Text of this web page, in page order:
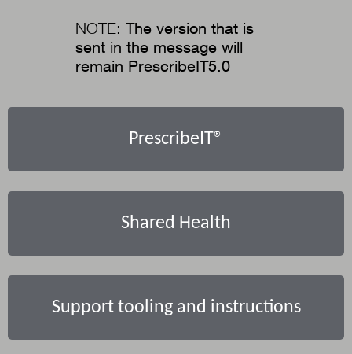
NOTE: The version that is
sent in the message will
remain PrescribeIT5.0
PrescribeIT®
Shared Health
Support tooling and instructions